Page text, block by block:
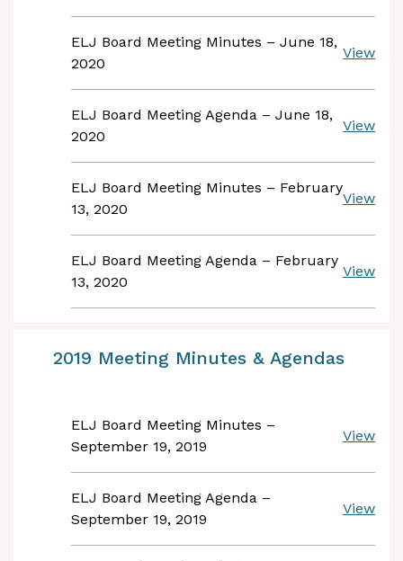
ELJ Board Meeting Minutes – June 18,
2020
View
ELJ Board Meeting Agenda – June 18,
2020
View
ELJ Board Meeting Minutes – February
13, 2020
View
ELJ Board Meeting Agenda – February
13, 2020
View
2019 Meeting Minutes & Agendas
ELJ Board Meeting Minutes –
September 19, 2019
View
ELJ Board Meeting Agenda –
September 19, 2019
View